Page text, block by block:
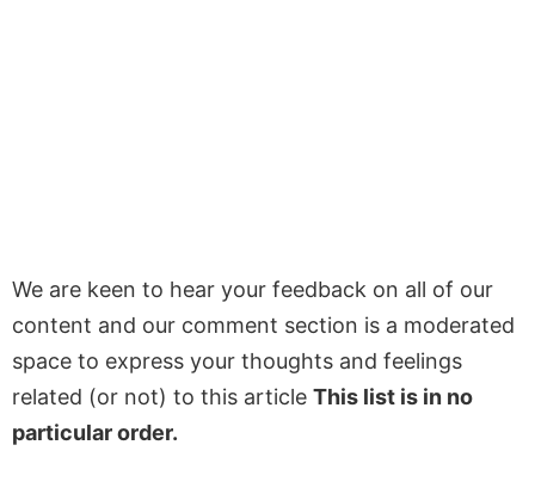
We are keen to hear your feedback on all of our
content and our comment section is a moderated
space to express your thoughts and feelings
related (or not) to this article This list is in no
particular order.